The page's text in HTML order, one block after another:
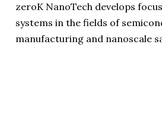
zeroK NanoTech develops
systems in the fields of
manufacturing and nanoscale